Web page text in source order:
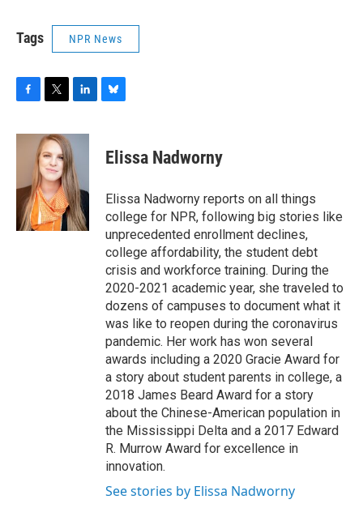
Tags NPR News
c
o
i
t
t
e
r
n
k
e
d
I
n
e
s
y
Elissa Nadworny
Elissa Nadworny reports on all things
college for NPR, following big stories like
unprecedented enrollment declines,
college affordability, the student debt
crisis and workforce training. During the
2020-2021 academic year, she traveled to
dozens of campuses to document what it
was like to reopen during the coronavirus
pandemic. Her work has won several
awards including a 2020 Gracie Award for
a story about student parents in college, a
2018 James Beard Award for a story
about the Chinese-American population in
the Mississippi Delta and a 2017 Edward
R. Murrow Award for excellence in
innovation.
See stories by Elissa Nadworny